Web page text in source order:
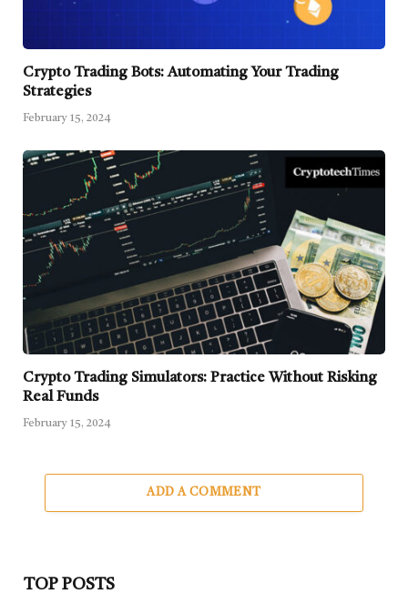
Crypto Trading Bots: Automating Your Trading
Strategies
February 15, 2024
Crypto Trading Simulators: Practice Without Risking
Real Funds
February 15, 2024
ADD A COMMENT
TOP POSTS